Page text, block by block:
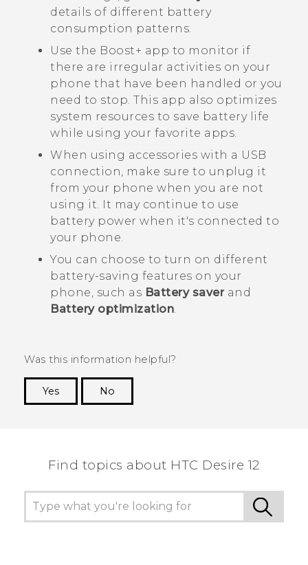
details of different battery
consumption patterns.
Use the Boost+ app to monitor if
there are irregular activities on your
phone that have been handled or you
need to stop. This app also optimizes
system resources to save battery life
while using your favorite apps.
When using accessories with a USB
connection, make sure to unplug it
from your phone when you are not
using it. It may continue to use
battery power when it's connected to
your phone.
You can choose to turn on different
battery-saving features on your
phone, such as Battery saverand
Battery optimization.
Was this information helpful?
Yes
No
Find topics about HTC Desire 12